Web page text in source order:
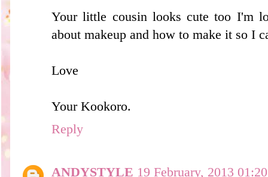
Your little cousin looks cute too I'm
about makeup and how to make it so I
Love
Your Kookoro.
Reply
ANDYSTYLE 19 February, 2013 01:20